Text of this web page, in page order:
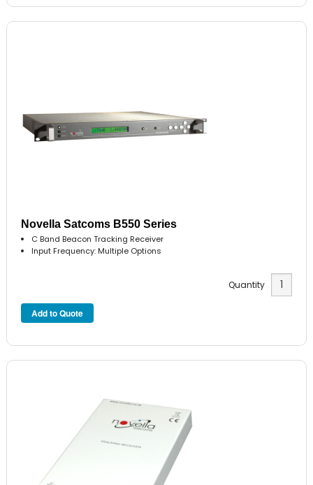
Novella Satcoms B550 Series
C Band Beacon Tracking Receiver
Input Frequency: Multiple Options
Quantity